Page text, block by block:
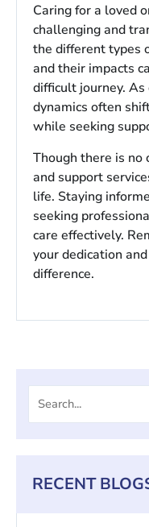
Caring for a loved
challenging and
the different types
and their impacts
difficult journey.
dynamics often
while seeking
Though there is
and support
life. Staying
seeking
care effectively.
your dedication
difference.
for:
RECENT